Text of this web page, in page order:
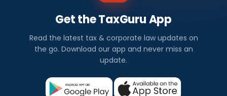
Get the TaxGuru App
Read the latest tax & corporate law updates on
the go. Download our app and never miss an
update.